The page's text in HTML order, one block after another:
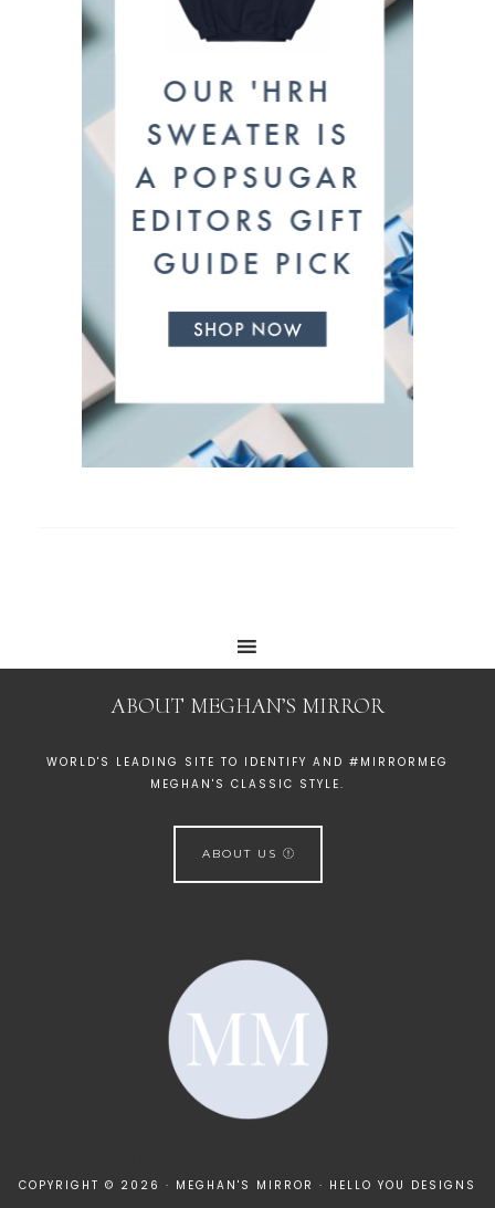
ABOUT MEGHAN’S MIRROR
WORLD'S LEADING SITE TO IDENTIFY AND #MIRRORMEG
MEGHAN'S CLASSIC STYLE.
ABOUT US
COPYRIGHT © 2026 · MEGHAN'S MIRROR · HELLO YOU DESIGNS